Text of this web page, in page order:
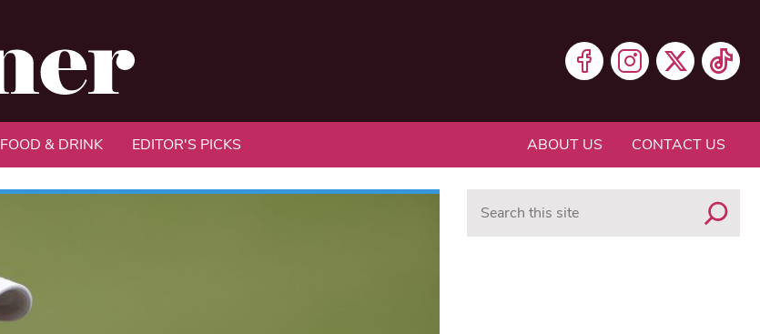
FOOD & DRINK EDITOR'S PICKS ABOUT US CONTACT US